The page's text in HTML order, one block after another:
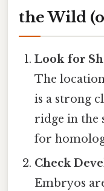
the Wild
Look for
The
is a strong
ridge in the
for
Check
Embryos